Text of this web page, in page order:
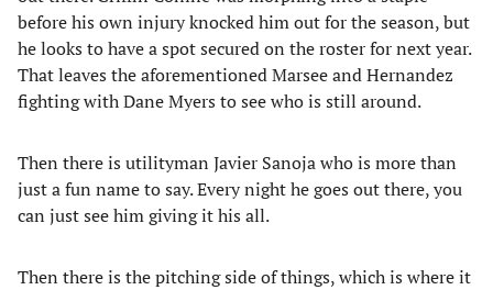
before his own injury knocked him out for the season, but
he looks to have a spot secured on the roster for next year.
That leaves the aforementioned Marsee and Hernandez
fighting with Dane Myers to see who is still around.
Then there is utilityman Javier Sanoja who is more than
just a fun name to say. Every night he goes out there, you
can just see him giving it his all.
Then there is the pitching side of things, which is where it